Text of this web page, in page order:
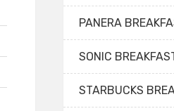
PANERA
SONIC
STARBUCKS